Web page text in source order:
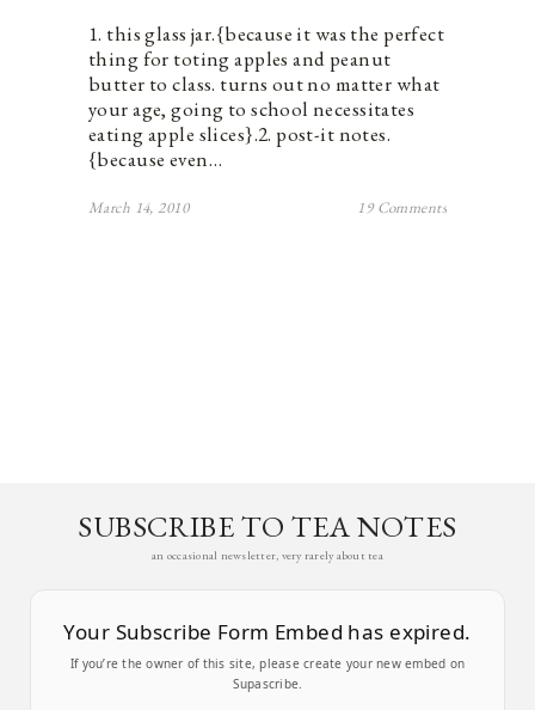
1. this glass jar.{because it was the perfect
thing for toting apples and peanut
butter to class. turns out no matter what
your age, going to school necessitates
eating apple slices}.2. post-it notes.
{because even…
March 14, 2010 19 Comments
SUBSCRIBE TO TEA NOTES
an occasional newsletter, very rarely about tea
Your Subscribe Form Embed has expired.
If you’re the owner of this site, please create your new embed on
Supascribe.